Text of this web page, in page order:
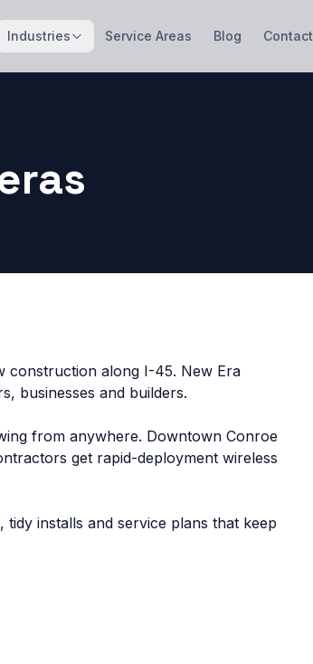
Industries Service Areas Blog Contact
construction along I-45. New Era
businesses and builders.
from anywhere. Downtown Conroe
get rapid-deployment wireless
installs and service plans that keep